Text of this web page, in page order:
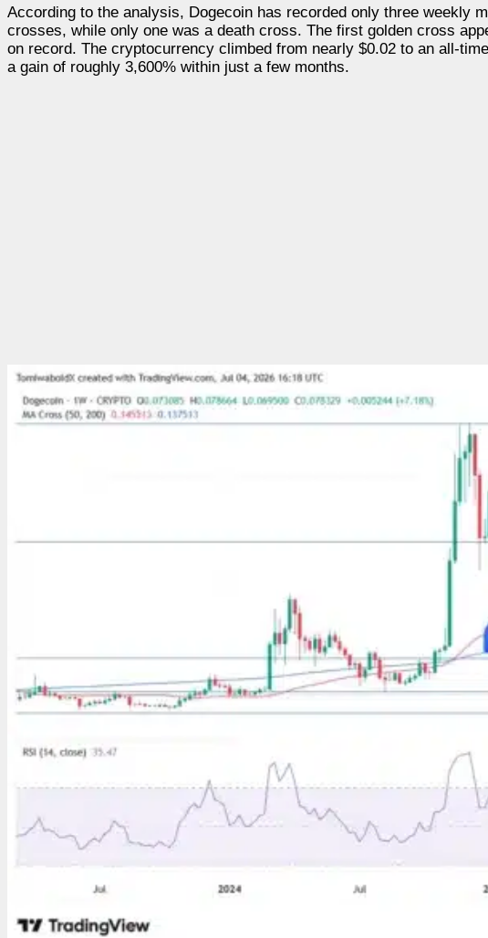
According to the analysis, Dogecoin has recorded only three weekly
crosses, while only one was a death cross. The first golden cross
on record. The cryptocurrency climbed from nearly $0.02 to an all-
a gain of roughly 3,600% within just a few months.